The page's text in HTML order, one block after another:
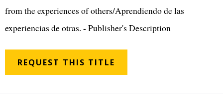
from the experiences of others/Aprendiendo de las
experiencias de otras. - Publisher's Description
REQUEST THIS TITLE